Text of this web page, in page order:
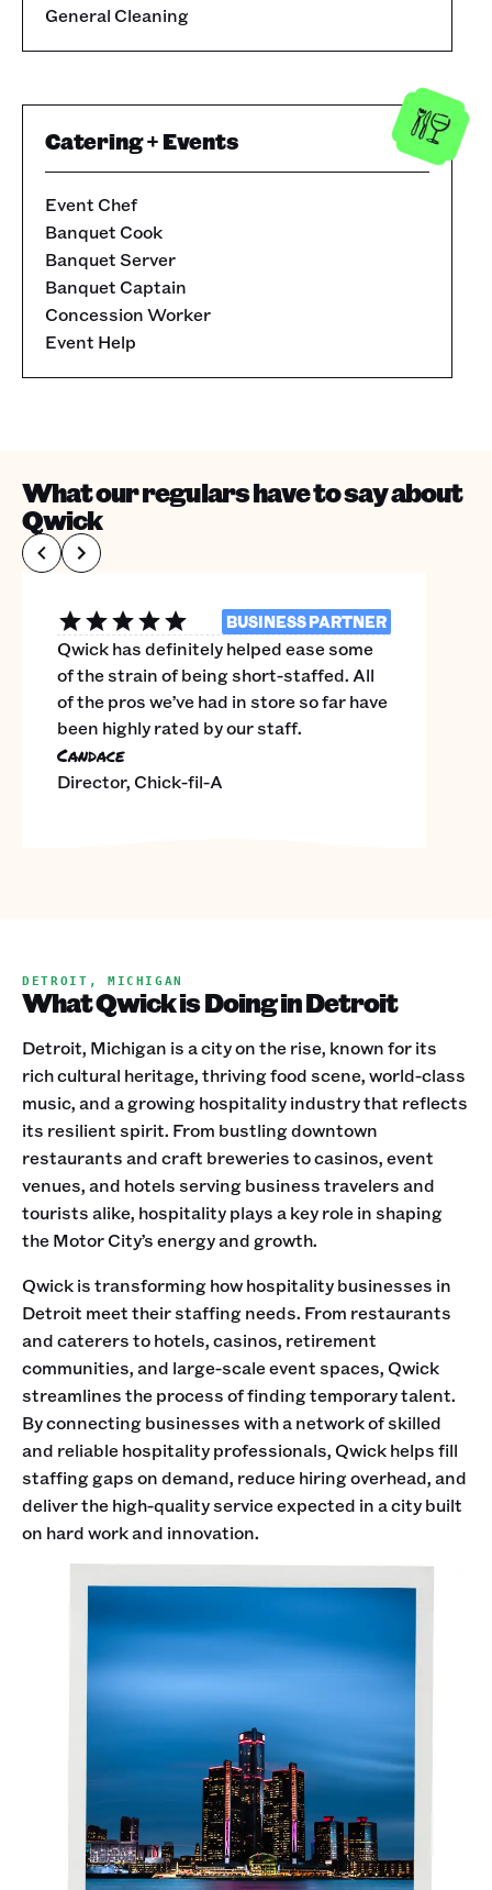
General Cleaning
Catering + Events
Event Chef
Banquet Cook
Banquet Server
Banquet Captain
Concession Worker
Event Help
What our regulars have to say about
Qwick
BUSINESS PARTNER
Qwick has definitely helped ease some
of the strain of being short-staffed. All
of the pros we’ve had in store so far have
been highly rated by our staff.
Candace
Director, Chick-fil-A
DETROIT, MICHIGAN
What Qwick is Doing in Detroit
Detroit, Michigan is a city on the rise, known for its
rich cultural heritage, thriving food scene, world-class
music, and a growing hospitality industry that reflects
its resilient spirit. From bustling downtown
restaurants and craft breweries to casinos, event
venues, and hotels serving business travelers and
tourists alike, hospitality plays a key role in shaping
the Motor City’s energy and growth.
Qwick is transforming how hospitality businesses in
Detroit meet their staffing needs. From restaurants
and caterers to hotels, casinos, retirement
communities, and large-scale event spaces, Qwick
streamlines the process of finding temporary talent.
By connecting businesses with a network of skilled
and reliable hospitality professionals, Qwick helps fill
staffing gaps on demand, reduce hiring overhead, and
deliver the high-quality service expected in a city built
on hard work and innovation.